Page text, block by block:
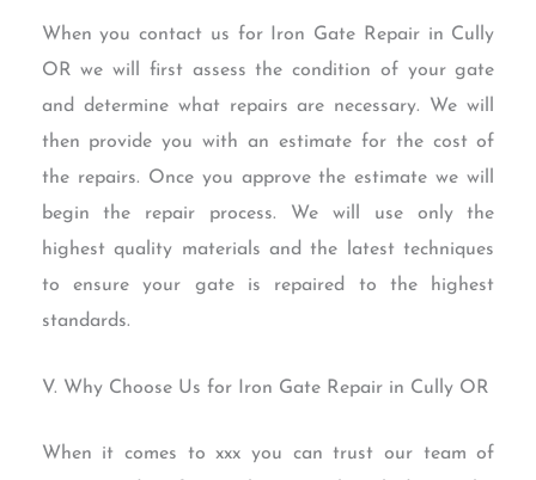
When you contact us for Iron Gate Repair in Cully
OR we will first assess the condition of your gate
and determine what repairs are necessary. We will
then provide you with an estimate for the cost of
the repairs. Once you approve the estimate we will
begin the repair process. We will use only the
highest quality materials and the latest techniques
to ensure your gate is repaired to the highest
standards.
V. Why Choose Us for Iron Gate Repair in Cully OR
When it comes to xxx you can trust our team of